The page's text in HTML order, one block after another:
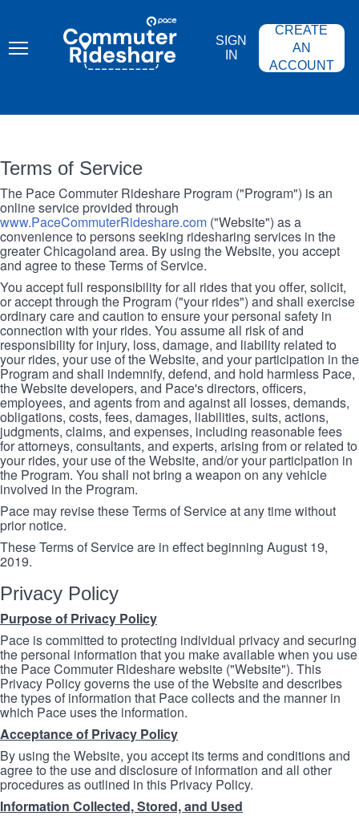
content
COMMUTER
RIDESHARE
SIGN
IN
CREATE
AN
ACCOUNT
Terms of Service
The Pace Commuter Rideshare Program ("Program") is an
online service provided through
www.PaceCommuterRideshare.com ("Website") as a
convenience to persons seeking ridesharing services in the
greater Chicagoland area. By using the Website, you accept
and agree to these Terms of Service.
You accept full responsibility for all rides that you offer, solicit,
or accept through the Program ("your rides") and shall exercise
ordinary care and caution to ensure your personal safety in
connection with your rides. You assume all risk of and
responsibility for injury, loss, damage, and liability related to
your rides, your use of the Website, and your participation in the
Program and shall indemnify, defend, and hold harmless Pace,
the Website developers, and Pace's directors, officers,
employees, and agents from and against all losses, demands,
obligations, costs, fees, damages, liabilities, suits, actions,
judgments, claims, and expenses, including reasonable fees
for attorneys, consultants, and experts, arising from or related to
your rides, your use of the Website, and/or your participation in
the Program. You shall not bring a weapon on any vehicle
involved in the Program.
Pace may revise these Terms of Service at any time without
prior notice.
These Terms of Service are in effect beginning August 19,
2019.
Privacy Policy
Purpose of Privacy Policy
Pace is committed to protecting individual privacy and securing
the personal information that you make available when you use
the Pace Commuter Rideshare website ("Website"). This
Privacy Policy governs the use of the Website and describes
the types of information that Pace collects and the manner in
which Pace uses the information.
Acceptance of Privacy Policy
By using the Website, you accept its terms and conditions and
agree to the use and disclosure of information and all other
procedures as outlined in this Privacy Policy.
Information Collected, Stored, and Used